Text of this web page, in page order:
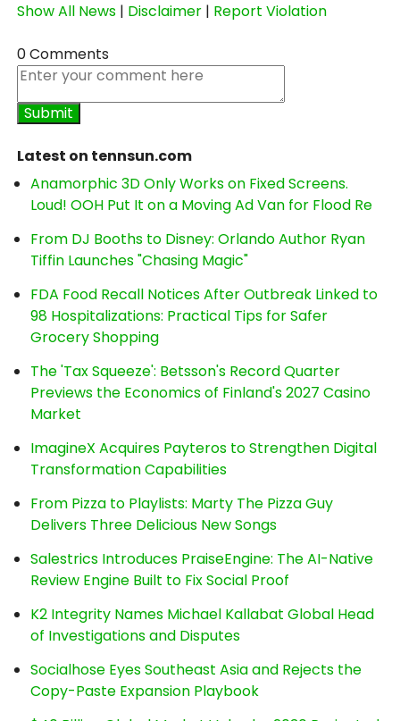
Show All News | Disclaimer | Report Violation
0 Comments
Latest on tennsun.com
Anamorphic 3D Only Works on Fixed Screens.
Loud! OOH Put It on a Moving Ad Van for Flood Re
From DJ Booths to Disney: Orlando Author Ryan
Tiffin Launches "Chasing Magic"
FDA Food Recall Notices After Outbreak Linked to
98 Hospitalizations: Practical Tips for Safer
Grocery Shopping
The 'Tax Squeeze': Betsson's Record Quarter
Previews the Economics of Finland's 2027 Casino
Market
ImagineX Acquires Payteros to Strengthen Digital
Transformation Capabilities
From Pizza to Playlists: Marty The Pizza Guy
Delivers Three Delicious New Songs
Salestrics Introduces PraiseEngine: The AI-Native
Review Engine Built to Fix Social Proof
K2 Integrity Names Michael Kallabat Global Head
of Investigations and Disputes
Socialhose Eyes Southeast Asia and Rejects the
Copy-Paste Expansion Playbook